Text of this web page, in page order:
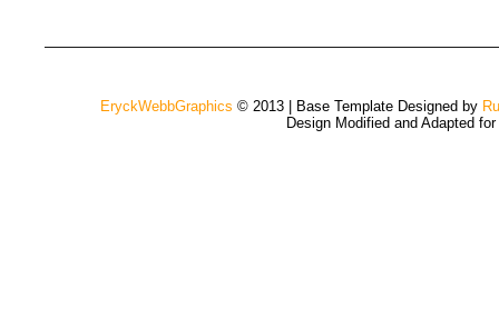
EryckWebbGraphics © 2013 | Base Template Designed by
Design Modified and Adapted